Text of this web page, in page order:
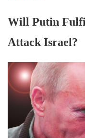
Will Putin
Attack Israel?